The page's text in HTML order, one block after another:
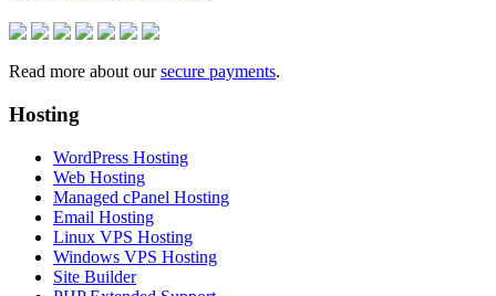
Read more about oursecure payments.
Hosting
WordPress Hosting
Web Hosting
Managed cPanel Hosting
Email Hosting
Linux VPS Hosting
Windows VPS Hosting
Site Builder